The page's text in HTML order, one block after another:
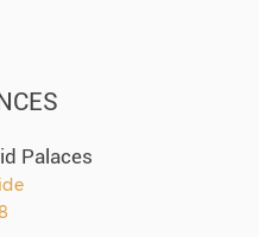
Palaces